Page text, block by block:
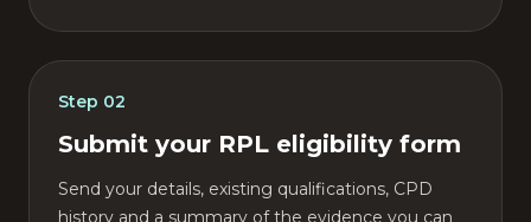
Step 02
Submit your RPL eligibility form
Send your details, existing qualifications, CPD
history and a summary of the evidence you can